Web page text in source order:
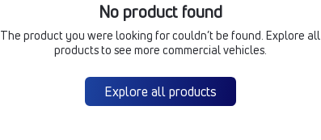
No product found
The product you were looking for couldn’t be found. Explore all
products to see more commercial vehicles.
Explore all products